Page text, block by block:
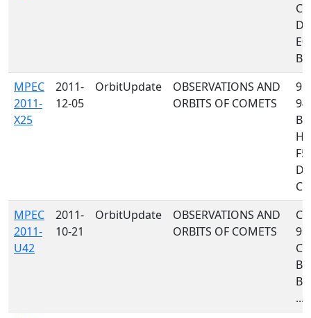
MPEC
2011-
X25
2011-
12-05
OrbitUpdate
OBSERVATIONS AND
ORBITS OF COMETS
MPEC
2011-
U42
2011-
10-21
OrbitUpdate
OBSERVATIONS AND
ORBITS OF COMETS
...